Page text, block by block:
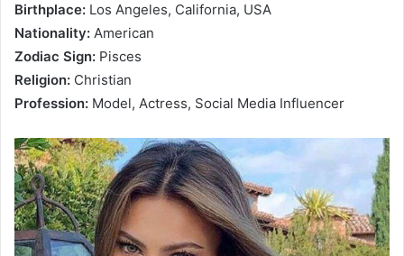
Birthplace: Los Angeles, California, USA
Nationality: American
Zodiac Sign: Pisces
Religion: Christian
Profession: Model, Actress, Social Media Influencer